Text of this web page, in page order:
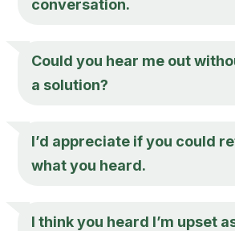
conversation.
Could you hear me out
a solution?
I’d appreciate if you could
what you heard.
I think you heard I’m upset